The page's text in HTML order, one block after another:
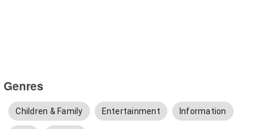
Genres
Children & Family Entertainment Information